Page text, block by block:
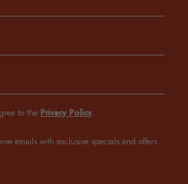
to the Privacy Policy.
emails with exclusive specials and offers